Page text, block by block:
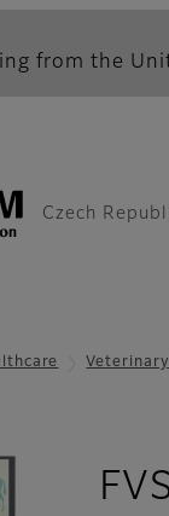
from the
Czech